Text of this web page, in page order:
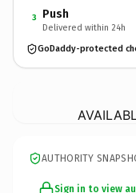
3 Push
Delivered within 24h
GoDaddy-protected
AUTHORITY
Sign in to view